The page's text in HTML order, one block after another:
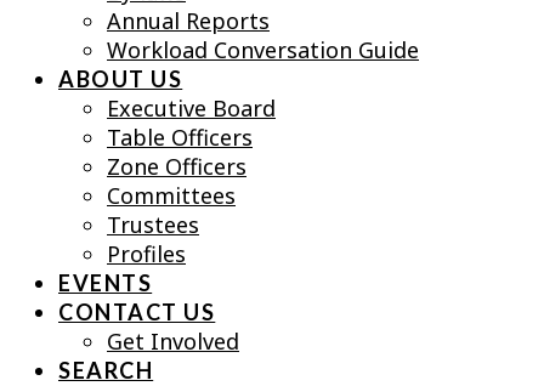
Annual Reports
Workload Conversation Guide
ABOUT US
Executive Board
Table Officers
Zone Officers
Committees
Trustees
Profiles
EVENTS
CONTACT US
Get Involved
SEARCH